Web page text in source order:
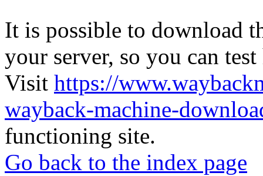
It is possible to download
your server, so you can
Visit https://
wayback-machine-
functioning site.
Go back to the index page